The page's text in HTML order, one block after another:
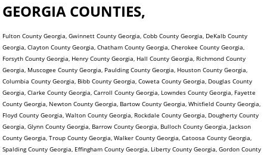
GEORGIA COUNTIES,
Fulton County Georgia, Gwinnett County Georgia, Cobb County Georgia, DeKalb County
Georgia, Clayton County Georgia, Chatham County Georgia, Cherokee County Georgia,
Forsyth County Georgia, Henry County Georgia, Hall County Georgia, Richmond County
Georgia, Muscogee County Georgia, Paulding County Georgia, Houston County Georgia,
Columbia County Georgia, Bibb County Georgia, Coweta County Georgia, Douglas County
Georgia, Clarke County Georgia, Carroll County Georgia, Lowndes County Georgia, Fayette
County Georgia, Newton County Georgia, Bartow County Georgia, Whitfield County Georgia,
Floyd County Georgia, Walton County Georgia, Rockdale County Georgia, Dougherty County
Georgia, Glynn County Georgia, Barrow County Georgia, Bulloch County Georgia, Jackson
County Georgia, Troup County Georgia, Walker County Georgia, Catoosa County Georgia,
Spalding County Georgia, Effingham County Georgia, Liberty County Georgia, Gordon County